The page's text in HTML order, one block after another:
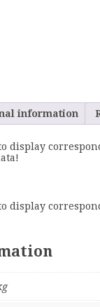
information
display
display